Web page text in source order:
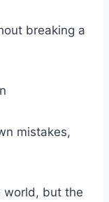
breaking a
mistakes,
world, but the